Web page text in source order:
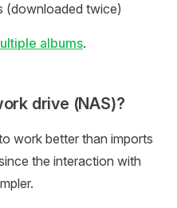
(downloaded twice)
albums.
drive (NAS)?
work better than imports
the interaction with